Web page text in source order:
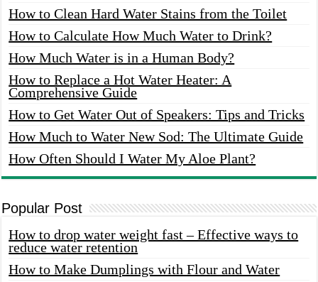
How to Clean Hard Water Stains from the Toilet
How to Calculate How Much Water to Drink?
How Much Water is in a Human Body?
How to Replace a Hot Water Heater: A
Comprehensive Guide
How to Get Water Out of Speakers: Tips and Tricks
How Much to Water New Sod: The Ultimate Guide
How Often Should I Water My Aloe Plant?
Popular Post
How to drop water weight fast – Effective ways to
reduce water retention
How to Make Dumplings with Flour and Water